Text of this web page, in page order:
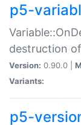
p5-
destruction
Version: 0.90.0 |
Variants:
p5-